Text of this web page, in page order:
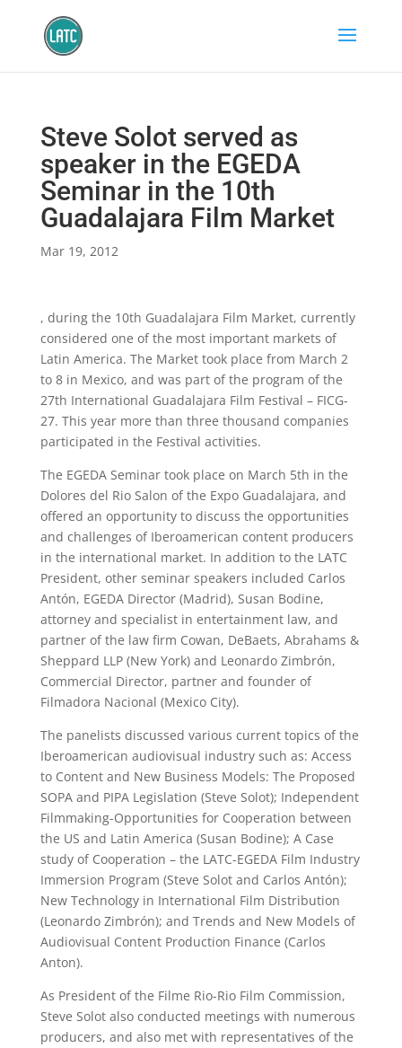
Steve Solot served as
speaker in the EGEDA
Seminar in the 10th
Guadalajara Film Market
Mar 19, 2012
, during the 10th Guadalajara Film Market, currently
considered one of the most important markets of
Latin America. The Market took place from March 2
to 8 in Mexico, and was part of the program of the
27th International Guadalajara Film Festival – FICG-
27. This year more than three thousand companies
participated in the Festival activities.
The EGEDA Seminar took place on March 5th in the
Dolores del Rio Salon of the Expo Guadalajara, and
offered an opportunity to discuss the opportunities
and challenges of Iberoamerican content producers
in the international market. In addition to the LATC
President, other seminar speakers included Carlos
Antón, EGEDA Director (Madrid), Susan Bodine,
attorney and specialist in entertainment law, and
partner of the law firm Cowan, DeBaets, Abrahams &
Sheppard LLP (New York) and Leonardo Zimbrón,
Commercial Director, partner and founder of
Filmadora Nacional (Mexico City).
The panelists discussed various current topics of the
Iberoamerican audiovisual industry such as: Access
to Content and New Business Models: The Proposed
SOPA and PIPA Legislation (Steve Solot); Independent
Filmmaking-Opportunities for Cooperation between
the US and Latin America (Susan Bodine); A Case
study of Cooperation – the LATC-EGEDA Film Industry
Immersion Program (Steve Solot and Carlos Antón);
New Technology in International Film Distribution
(Leonardo Zimbrón); and Trends and New Models of
Audiovisual Content Production Finance (Carlos
Anton).
As President of the Filme Rio-Rio Film Commission,
Steve Solot also conducted meetings with numerous
producers, and also met with representatives of the